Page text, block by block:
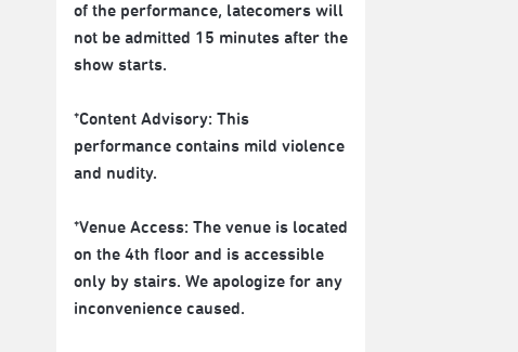
of the performance, latecomers will
not be admitted 15 minutes after the
show starts.
*Content Advisory: This
performance contains mild violence
and nudity.
*Venue Access: The venue is located
on the 4th floor and is accessible
only by stairs. We apologize for any
inconvenience caused.